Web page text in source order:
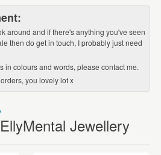
around and if there's anything you've seen
then do get in touch, I probably just need
in colours and words, please contact me.
you lovely lot x
Jewellery